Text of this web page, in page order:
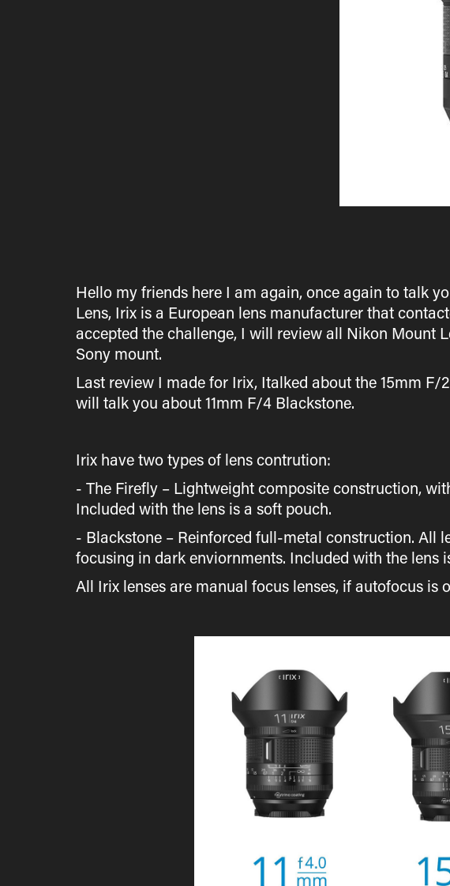
Hello my friends here I am again, once again to talk
Lens, Irix is a European lens manufacturer that
accepted the challenge, I will review all Nikon Mount
Sony mount.
Last review I made for Irix, Italked about the 15mm
will talk you about 11mm F/4 Blackstone.
Irix have two types of lens contrution:
- The Firefly – Lightweight composite construction,
Included with the lens is a soft pouch.
- Blackstone – Reinforced full-metal construction. All
focusing in dark enviornments. Included with the lens
All Irix lenses are manual focus lenses, if autofocus